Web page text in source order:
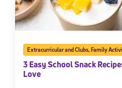
Extracurricular and Clubs,Family
3 Easy School Snack
Love